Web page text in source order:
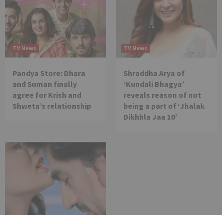
TV News
Pandya Store: Dhara
and Suman finally
agree for Krish and
Shweta’s relationship
TV News
Shraddha Arya of
‘Kundali Bhagya’
reveals reason of not
being a part of ‘Jhalak
Dikhhla Jaa 10’